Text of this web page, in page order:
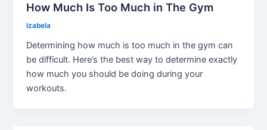
How Much Is Too Much in The Gym
Izabela
Determining how much is too much in the gym can
be difficult. Here’s the best way to determine exactly
how much you should be doing during your
workouts.